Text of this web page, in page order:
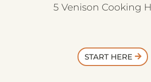
5 Venison Cooking
START HERE